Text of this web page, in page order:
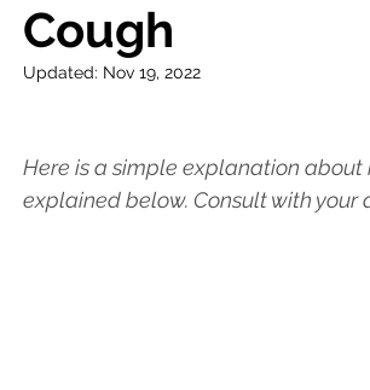
Cough
Updated: Nov 19, 2022
Here is a simple explanation
explained below. Consult with your